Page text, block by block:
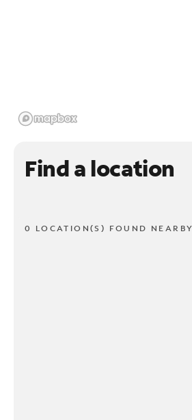
Find a location
0 LOCATION(S) FOUND NEARBY